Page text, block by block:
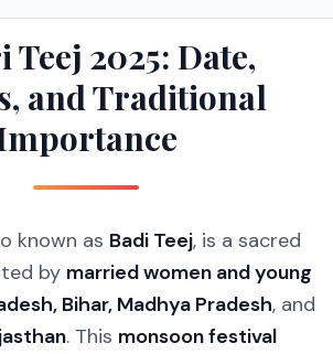
Teej 2025: Date,
and Traditional
known as Badi Teej, is a sacred
by married women and young
Bihar, Madhya Pradesh, and
. This monsoon festival